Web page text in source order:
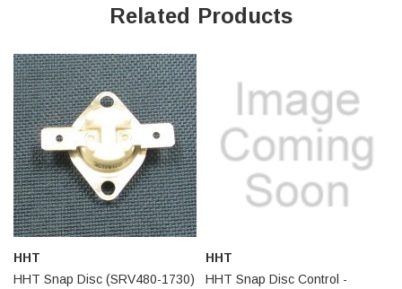
Related Products
HHT
HHT Snap Disc (SRV480-1730)
HHT
HHT Snap Disc Control -